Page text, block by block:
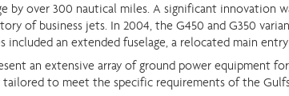
by over 300 nautical miles. A significant
of business jets. In 2004, the G450 and G350
included an extended fuselage, a relocated main
an extensive array of ground power equipment
to meet the specific requirements of the